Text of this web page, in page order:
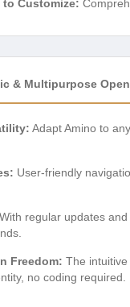
to Customize:
& Multipurpose
Adapt Amino to
User-friendly
With regular updates
Freedom: The
no coding required.